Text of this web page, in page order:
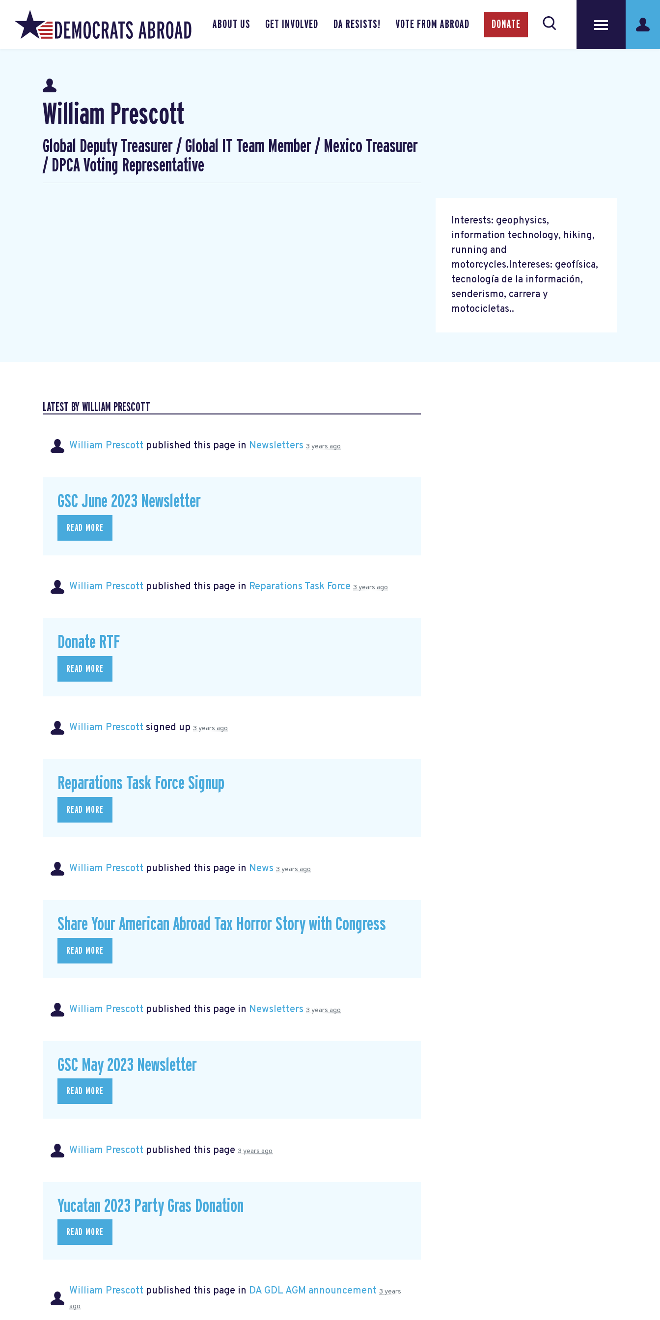
ABOUT US GET INVOLVED DA RESISTS! VOTE FROM ABROAD DONATE
William Prescott
Global Deputy Treasurer / Global IT Team Member / Mexico Treasurer
/ DPCA Voting Representative
Interests: geophysics,
information technology, hiking,
running and
motorcycles.Intereses: geofísica,
tecnología de la información,
senderismo, carrera y
motocicletas..
LATEST BY WILLIAM PRESCOTT
William Prescott published this page in Newsletters 3 years ago
GSC June 2023 Newsletter
READ MORE
William Prescott published this page in Reparations Task Force 3 years ago
Donate RTF
READ MORE
William Prescott signed up 3 years ago
Reparations Task Force Signup
READ MORE
William Prescott published this page in News 3 years ago
Share Your American Abroad Tax Horror Story with Congress
READ MORE
William Prescott published this page in Newsletters 3 years ago
GSC May 2023 Newsletter
READ MORE
William Prescott published this page 3 years ago
Yucatan 2023 Party Gras Donation
READ MORE
William Prescott published this page in DA GDL AGM announcement 3 years
ago